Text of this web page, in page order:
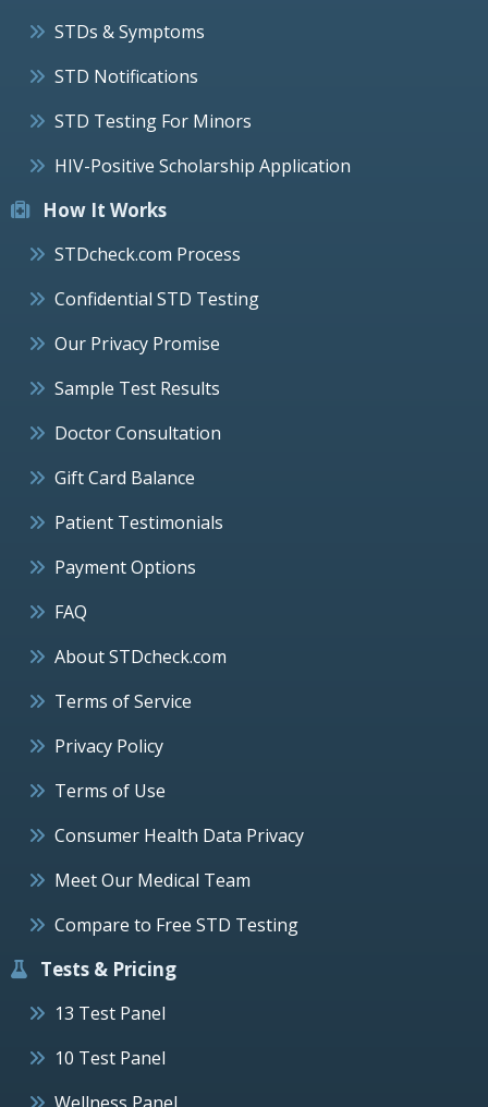
STDs & Symptoms
STD Notifications
STD Testing For Minors
HIV-Positive Scholarship Application
How It Works
STDcheck.com Process
Confidential STD Testing
Our Privacy Promise
Sample Test Results
Doctor Consultation
Gift Card Balance
Patient Testimonials
Payment Options
FAQ
About STDcheck.com
Terms of Service
Privacy Policy
Terms of Use
Consumer Health Data Privacy
Meet Our Medical Team
Compare to Free STD Testing
Tests & Pricing
13 Test Panel
10 Test Panel
Wellness Panel